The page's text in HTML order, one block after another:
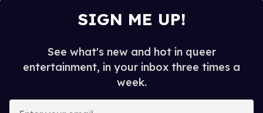
SIGN ME UP!
See what's new and hot in queer
entertainment, in your inbox three times a
week.